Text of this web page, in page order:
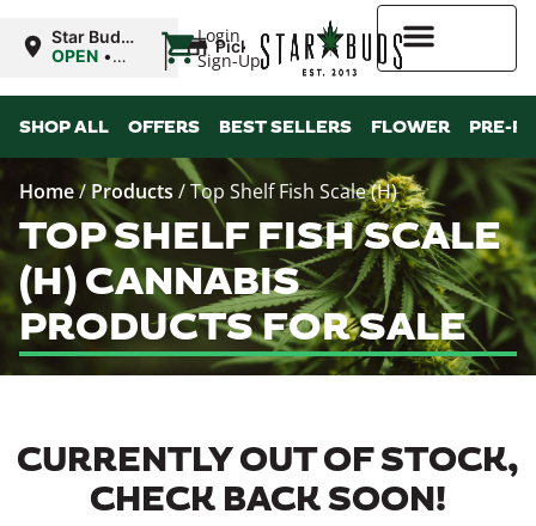
Login
Sign-Up
Star Buds
OK:
OPEN •
10:00PM
| Pickup
SHOP ALL OFFERS BEST SELLERS FLOWER PRE-
Home/ Products /Top Shelf Fish Scale (H)
TOP SHELF FISH SCALE
(H) CANNABIS
PRODUCTS FOR SALE
CURRENTLY OUT OF STOCK,
CHECK BACK SOON!